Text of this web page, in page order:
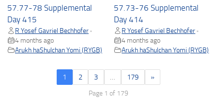
57.77-78 Supplemental
Day 415
R Yosef Gavriel Bechhofer •
4 months ago
Arukh haShulchan Yomi (RYGB)
57.73-76 Supplemental
Day 414
R Yosef Gavriel Bechhofer •
4 months ago
Arukh haShulchan Yomi (RYGB)
1 2 3 … 179 »
Page 1 of 179